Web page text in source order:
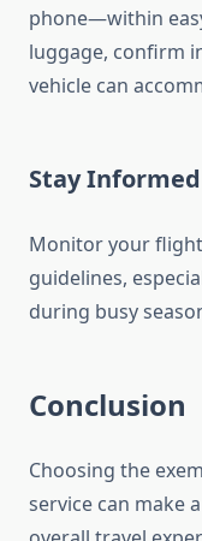
phone—within
luggage, confirm
vehicle can
Stay Informed
Monitor your
guidelines,
during busy
Conclusion
Choosing the
service can make